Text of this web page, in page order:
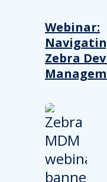
Webinar:
Zebra